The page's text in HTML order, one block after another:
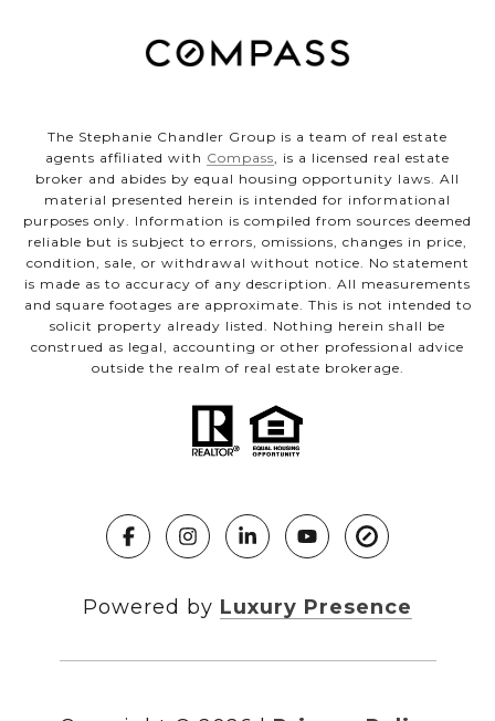
The Stephanie Chandler Group is a team of real estate
agents affiliated with Compass, is a licensed real estate
broker and abides by equal housing opportunity laws. All
material presented herein is intended for informational
purposes only. Information is compiled from sources deemed
reliable but is subject to errors, omissions, changes in price,
condition, sale, or withdrawal without notice. No statement
is made as to accuracy of any description. All measurements
and square footages are approximate. This is not intended to
solicit property already listed. Nothing herein shall be
construed as legal, accounting or other professional advice
outside the realm of real estate brokerage.
Powered by Luxury Presence